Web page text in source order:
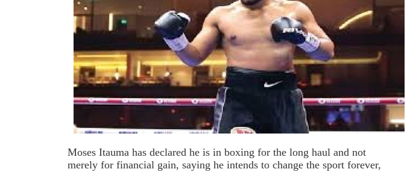
Moses Itauma has declared he is in boxing for the long haul and not
merely for financial gain, saying he intends to change the sport forever,